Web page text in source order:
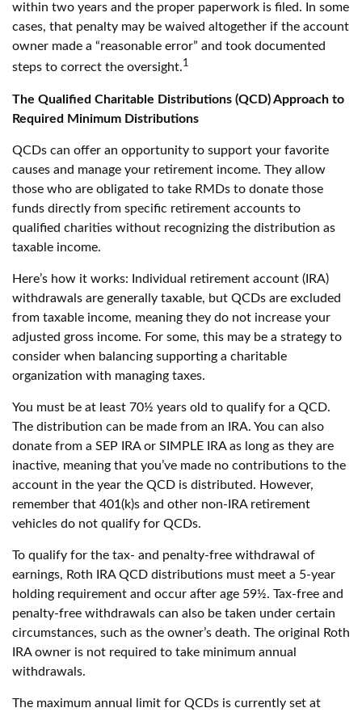
within two years and the proper paperwork is filed. In some
cases, that penalty may be waived altogether if the account
owner made a “reasonable error” and took documented
steps to correct the oversight.1
The Qualified Charitable Distributions (QCD) Approach to
Required Minimum Distributions
QCDs can offer an opportunity to support your favorite
causes and manage your retirement income. They allow
those who are obligated to take RMDs to donate those
funds directly from specific retirement accounts to
qualified charities without recognizing the distribution as
taxable income.
Here’s how it works: Individual retirement account (IRA)
withdrawals are generally taxable, but QCDs are excluded
from taxable income, meaning they do not increase your
adjusted gross income. For some, this may be a strategy to
consider when balancing supporting a charitable
organization with managing taxes.
You must be at least 70½ years old to qualify for a QCD.
The distribution can be made from an IRA. You can also
donate from a SEP IRA or SIMPLE IRA as long as they are
inactive, meaning that you’ve made no contributions to the
account in the year the QCD is distributed. However,
remember that 401(k)s and other non-IRA retirement
vehicles do not qualify for QCDs.
To qualify for the tax- and penalty-free withdrawal of
earnings, Roth IRA QCD distributions must meet a 5-year
holding requirement and occur after age 59½. Tax-free and
penalty-free withdrawals can also be taken under certain
circumstances, such as the owner’s death. The original Roth
IRA owner is not required to take minimum annual
withdrawals.
The maximum annual limit for QCDs is currently set at